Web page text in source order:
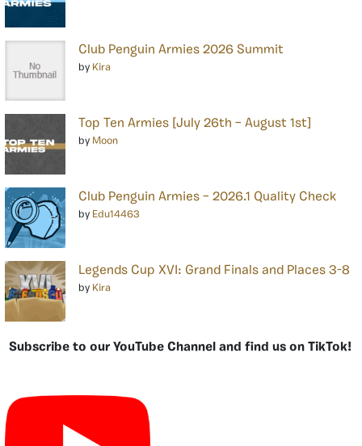
Club Penguin Armies 2026 Summit
by Kira
Top Ten Armies [July 26th – August 1st]
by Moon
Club Penguin Armies – 2026.1 Quality Check
by Edu14463
Legends Cup XVI: Grand Finals and Places 3-8
by Kira
Subscribe to our YouTube Channel and find us on TikTok!